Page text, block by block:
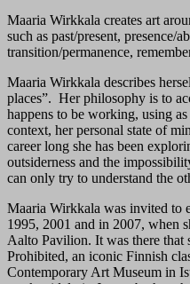
Maaria Wirkkala creates art
such as past/present, presence/
transition/permanence,
Maaria Wirkkala describes
places”. Her philosophy is to
happens to be working, using
context, her personal state of
career long she has been
outsiderness and the
can only try to understand the
Maaria Wirkkala was invited to
1995, 2001 and in 2007, when
Aalto Pavilion. It was there that
Prohibited, an iconic Finnish
Contemporary Art Museum in